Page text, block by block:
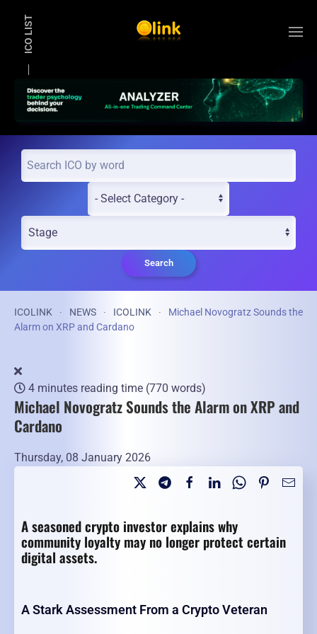
ICO LIST
Search
ICOLINK NEWS ICOLINK
Michael Novogratz Sounds the
Alarm on XRP and Cardano
4 minutes reading time (770 words)
Michael Novogratz Sounds the Alarm on XRP and
Cardano
Thursday, 08 January 2026
A seasoned crypto investor explains why
community loyalty may no longer protect certain
digital assets.
A Stark Assessment From a Crypto Veteran